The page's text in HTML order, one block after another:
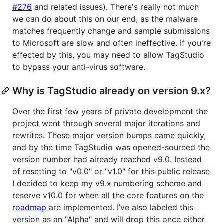
#276 and related issues). There's really not much
we can do about this on our end, as the malware
matches frequently change and sample submissions
to Microsoft are slow and often ineffective. If you're
effected by this, you may need to allow TagStudio
to bypass your anti-virus software.
Why is TagStudio already on version 9.x?
Over the first few years of private development the
project went through several major iterations and
rewrites. These major version bumps came quickly,
and by the time TagStudio was opened-sourced the
version number had already reached v9.0. Instead
of resetting to "v0.0" or "v1.0" for this public release
I decided to keep my v9.x numbering scheme and
reserve v10.0 for when all the core features on the
roadmap are implemented. I’ve also labeled this
version as an "Alpha" and will drop this once either